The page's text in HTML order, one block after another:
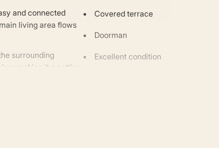
and connected
living area flows
surrounding
making it a setting
Covered terrace
Doorman
Excellent condition